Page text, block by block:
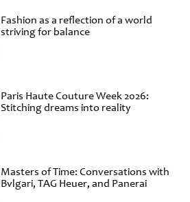
Fashion as a reflection of a world
striving for balance
Paris Haute Couture Week 2026:
Stitching dreams into reality
Masters of Time: Conversations with
Bvlgari, TAG Heuer, and Panerai